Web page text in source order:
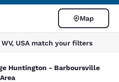
Map
USA match your filters
-
Huntington - Barboursville